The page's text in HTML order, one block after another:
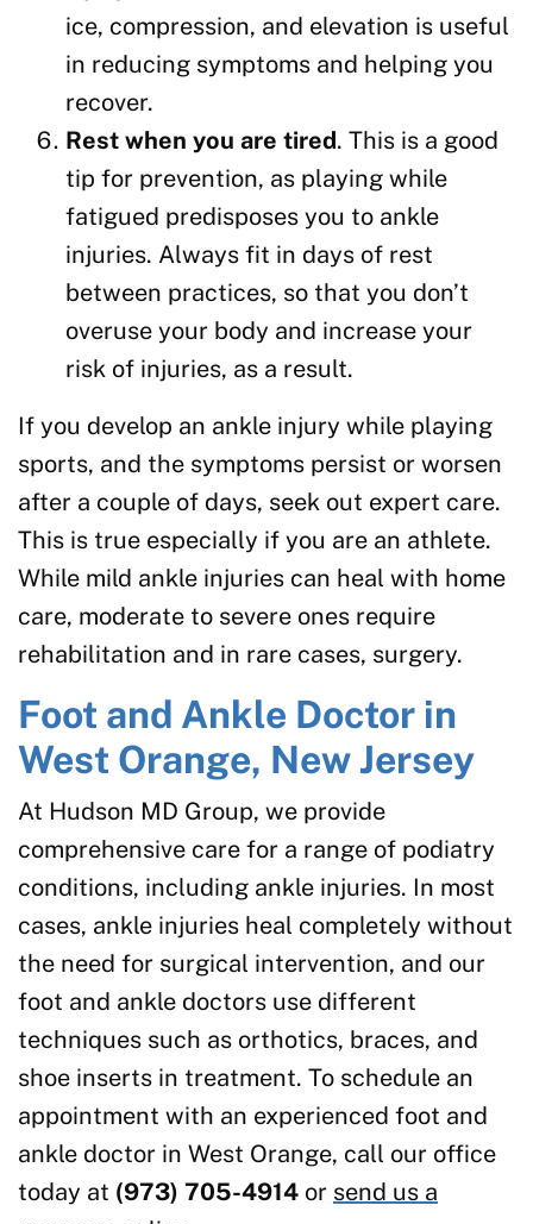
ice, compression, and elevation is useful
in reducing symptoms and helping you
recover.
Rest when you are tired. This is a good
tip for prevention, as playing while
fatigued predisposes you to ankle
injuries. Always fit in days of rest
between practices, so that you don’t
overuse your body and increase your
risk of injuries, as a result.
If you develop an ankle injury while playing
sports, and the symptoms persist or worsen
after a couple of days, seek out expert care.
This is true especially if you are an athlete.
While mild ankle injuries can heal with home
care, moderate to severe ones require
rehabilitation and in rare cases, surgery.
Foot and Ankle Doctor in
West Orange, New Jersey
At Hudson MD Group, we provide
comprehensive care for a range of podiatry
conditions, including ankle injuries. In most
cases, ankle injuries heal completely without
the need for surgical intervention, and our
foot and ankle doctors use different
techniques such as orthotics, braces, and
shoe inserts in treatment. To schedule an
appointment with an experienced foot and
ankle doctor in West Orange, call our office
today at (973) 705-4914 or send us a